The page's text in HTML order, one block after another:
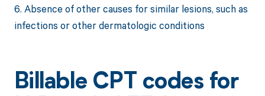
6. Absence of other causes for similar lesions, such as
infections or other dermatologic conditions
Billable CPT codes for